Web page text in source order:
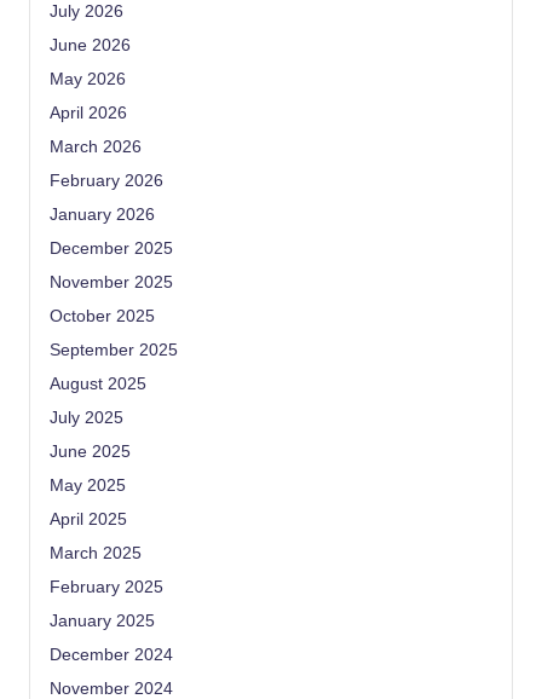
July 2026
June 2026
May 2026
April 2026
March 2026
February 2026
January 2026
December 2025
November 2025
October 2025
September 2025
August 2025
July 2025
June 2025
May 2025
April 2025
March 2025
February 2025
January 2025
December 2024
November 2024